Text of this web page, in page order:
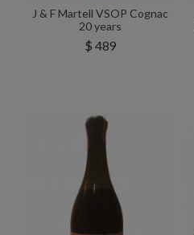
J & F Martell VSOP Cognac
20 years
$ 489